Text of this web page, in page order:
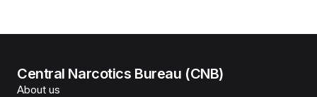
Central Narcotics Bureau (CNB)
About us